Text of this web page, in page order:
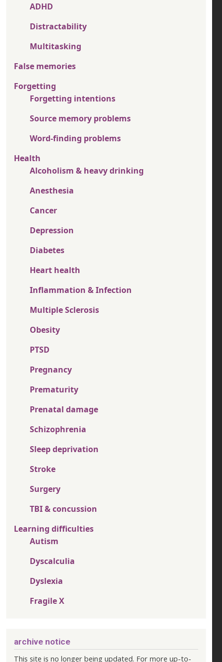
ADHD
Distractability
Multitasking
False memories
Forgetting
Forgetting intentions
Source memory problems
Word-finding problems
Health
Alcoholism & heavy drinking
Anesthesia
Cancer
Depression
Diabetes
Heart health
Inflammation & Infection
Multiple Sclerosis
Obesity
PTSD
Pregnancy
Prematurity
Prenatal damage
Schizophrenia
Sleep deprivation
Stroke
Surgery
TBI & concussion
Learning difficulties
Autism
Dyscalculia
Dyslexia
Fragile X
archive notice
This site is no longer being updated. For more up-to-